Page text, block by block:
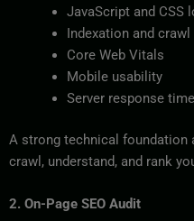
JavaScript and CSS
Indexation and crawl
Core Web Vitals
Mobile usability
Server response
A strong technical foundation
crawl, understand, and rank
2. On-Page SEO Audit